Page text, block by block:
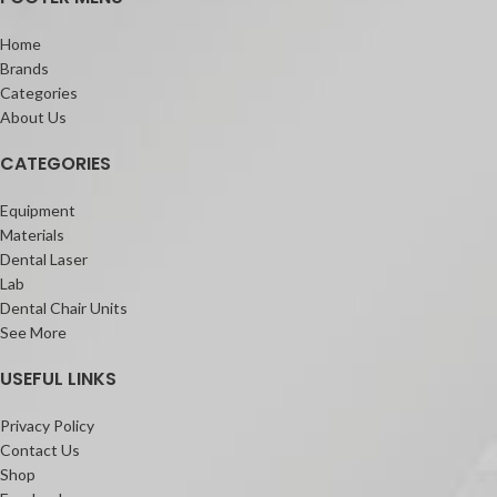
Home
Brands
Categories
About Us
CATEGORIES
Equipment
Materials
Dental Laser
Lab
Dental Chair Units
See More
USEFUL LINKS
Privacy Policy
Contact Us
Shop